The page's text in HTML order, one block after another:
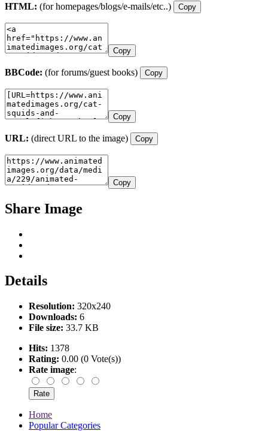
HTML: (for homepages/blogs/e-mails/etc..) Copy
Copy
BBCode: (for forums/guest books) Copy
Copy
URL: (direct URL to the image) Copy
Copy
Share Image
Details
Resolution: 320x240
Downloads: 6
File size: 33.7 KB
Hits: 1378
Rating: 0.00 (0 Vote(s))
Rate image:
Home
Popular Categories